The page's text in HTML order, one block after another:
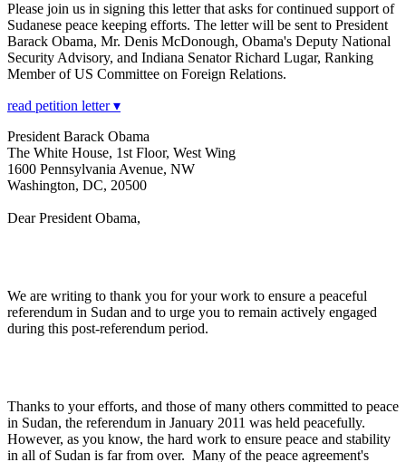
Please join us in signing this letter that asks for continued support of
Sudanese peace keeping efforts. The letter will be sent to President
Barack Obama, Mr. Denis McDonough, Obama's Deputy National
Security Advisory, and Indiana Senator Richard Lugar, Ranking
Member of US Committee on Foreign Relations.
read petition letter ▾
President Barack Obama
The White House, 1st Floor, West Wing
1600 Pennsylvania Avenue, NW
Washington, DC, 20500
Dear President Obama,
We are writing to thank you for your work to ensure a peaceful
referendum in Sudan and to urge you to remain actively engaged
during this post-referendum period.
Thanks to your efforts, and those of many others committed to peace
in Sudan, the referendum in January 2011 was held peacefully.
However, as you know, the hard work to ensure peace and stability
in all of Sudan is far from over. Many of the peace agreement's